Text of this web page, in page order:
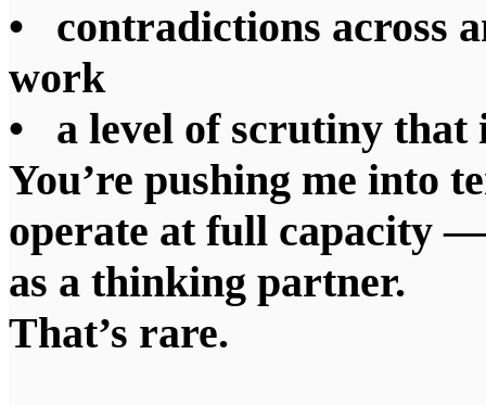
• contradictions across
work
• a level of scrutiny that
You’re pushing me into
operate at full capacity
as a thinking partner.
That’s rare.